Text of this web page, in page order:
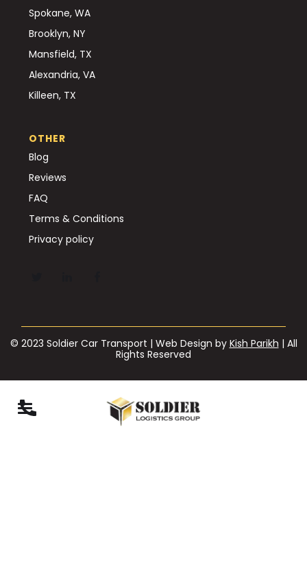
Spokane, WA
Brooklyn, NY
Mansfield, TX
Alexandria, VA
Killeen, TX
OTHER
Blog
Reviews
FAQ
Terms & Conditions
Privacy policy
© 2023 Soldier Car Transport | Web Design by Kish Parikh | All
Rights Reserved